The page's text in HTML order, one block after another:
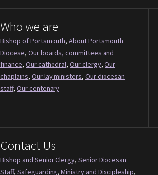
Who we are
Bishop of Portsmouth, About Portsmouth
Diocese, Our boards, committees and
finance, Our cathedral, Our clergy, Our
chaplains, Our lay ministers, Our diocesan
staff, Our centenary
Contact Us
Bishop and Senior Clergy, Senior Diocesan
Staff, Safeguarding, Ministry and Discipleship,